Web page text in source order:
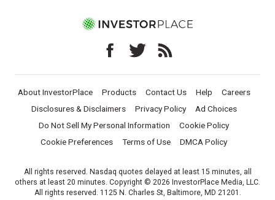
About InvestorPlace Products Contact Us Help
Careers
Disclosures & Disclaimers
Privacy Policy
Ad Choices
Do Not Sell My Personal Information
Cookie Policy
Cookie Preferences
Terms of Use DMCA Policy
All rights reserved. Nasdaq quotes delayed at least 15 minutes, all
others at least 20 minutes. Copyright © 2026 InvestorPlace Media, LLC.
All rights reserved. 1125 N. Charles St, Baltimore, MD 21201.